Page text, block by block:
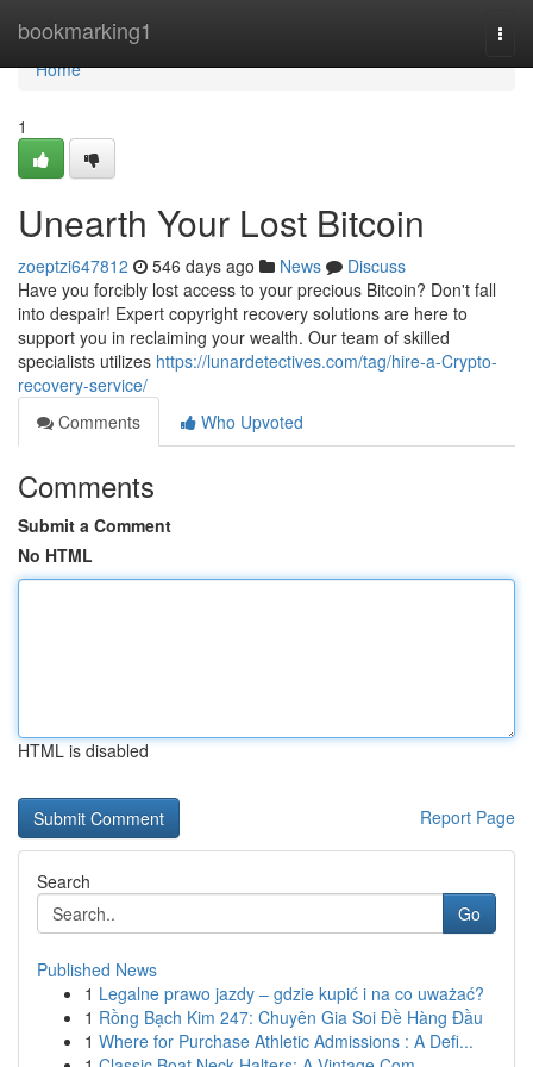
bookmarking1
Home
Home
1
Unearth Your Lost Bitcoin
zoeptzi647812 546 days ago News
Discuss
Have you forcibly lost access to your precious Bitcoin? Don't fall
into despair! Expert copyright recovery solutions are here to
support you in reclaiming your wealth. Our team of skilled
specialists utilizes https://lunardetectives.com/tag/hire-a-Crypto-
recovery-service/
Comments
Who Upvoted
Comments
Submit a Comment
No HTML
HTML is disabled
Report Page
Search
Go
Published News
1 Legalne prawo jazdy – gdzie kupić i na co uważać?
1 Rồng Bạch Kim 247: Chuyên Gia Soi Đề Hàng Đầu
1 Where for Purchase Athletic Admissions : A Defi...